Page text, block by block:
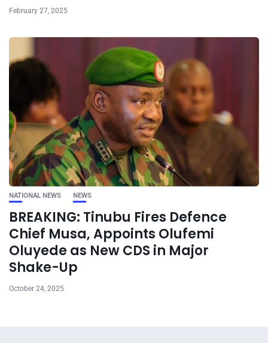
February 27, 2025
NATIONAL NEWS NEWS
BREAKING: Tinubu Fires Defence
Chief Musa, Appoints Olufemi
Oluyede as New CDS in Major
Shake-Up
October 24, 2025